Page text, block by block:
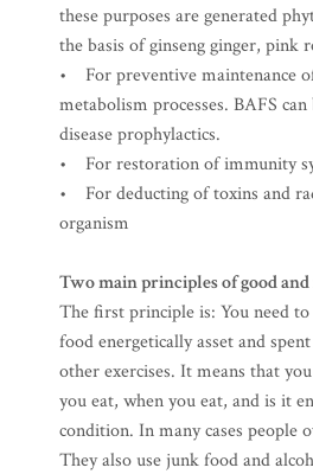
these purposes are generated
the basis of ginseng ginger, pink
• For preventive maintenance
metabolism processes. BAFS
disease prophylactics.
• For restoration of immunity
• For deducting of toxins and
organism
Two main principles of good
The first principle is: You need to
food energetically asset and
other exercises. It means that
you eat, when you eat, and is it
condition. In many cases people
They also use junk food and